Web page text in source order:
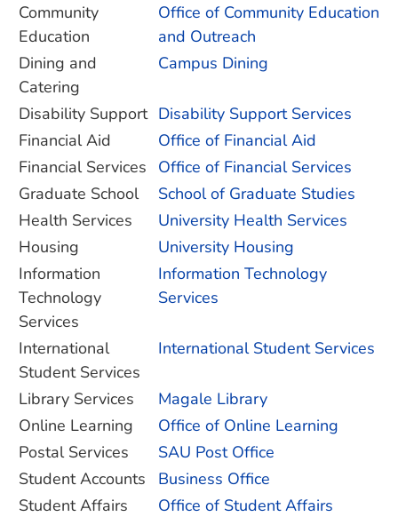
Community
Education
Office of Community Education
and Outreach
Dining and
Catering
Campus Dining
Disability Support Disability Support Services
Financial Aid
Office of Financial Aid
Financial Services
Office of Financial Services
Graduate School
School of Graduate Studies
Health Services
University Health Services
Housing
University Housing
Information
Technology
Services
Information Technology
Services
International
Student Services
International Student Services
Library Services
Magale Library
Online Learning
Office of Online Learning
Postal Services
SAU Post Office
Student Accounts
Business Office
Student Affairs
Office of Student Affairs